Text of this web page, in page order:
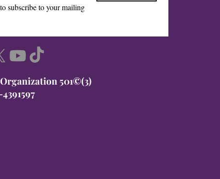
subscribe to your mailing
501©(3)